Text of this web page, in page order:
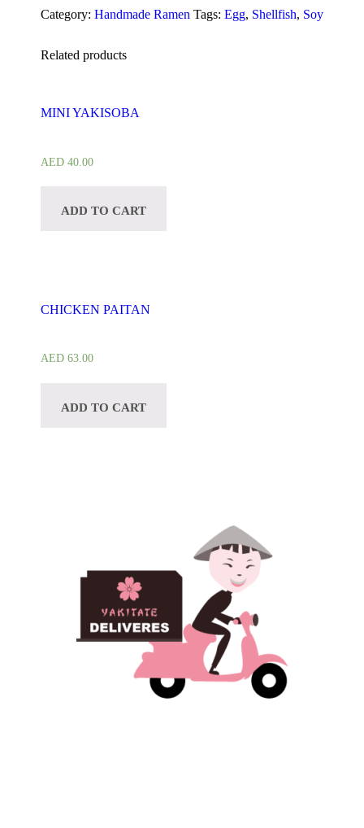
Category: Handmade Ramen Tags: Egg, Shellfish, Soy
Related products
MINI YAKISOBA
AED 40.00
ADD TO CART
CHICKEN PAITAN
AED 63.00
ADD TO CART